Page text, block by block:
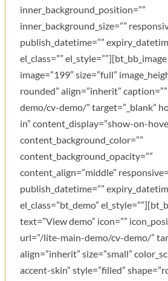
inner_background_position=””
inner_background_size=””
publish_datetime=””
el_class=””
image=”199″ size=”full”
rounded” align=”inherit”
demo/cv-demo/” target=”_blank”
in” content_display=”show-on-
content_background_color=””
content_background_opacity=””
content_align=”middle”
publish_datetime=””
el_class=”bt_demo”
text=”View demo” icon=””
url=”/lite-main-demo/cv-demo/”
align=”inherit” size=”small”
accent-skin” style=”filled”